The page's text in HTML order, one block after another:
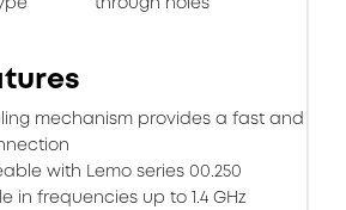
mechanism provides a fast and
with Lemo series 00.250
in frequencies up to 1.4 GHz